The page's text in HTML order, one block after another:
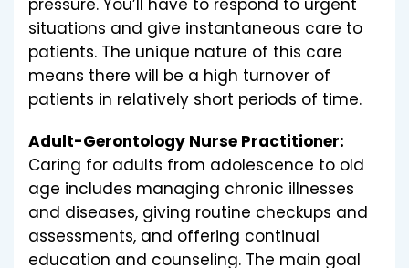
pressure. You’ll have to respond to urgent
situations and give instantaneous care to
patients. The unique nature of this care
means there will be a high turnover of
patients in relatively short periods of time.
Adult-Gerontology Nurse Practitioner:
Caring for adults from adolescence to old
age includes managing chronic illnesses
and diseases, giving routine checkups and
assessments, and offering continual
education and counseling. The main goal